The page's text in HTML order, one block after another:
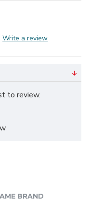
Write a review
to review.
BRAND